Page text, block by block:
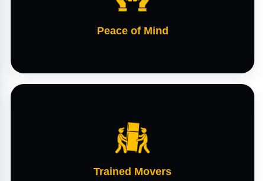
Peace of Mind
Trained Movers